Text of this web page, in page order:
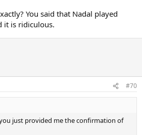
You said that Nadal played
it is ridiculous.
#70
just provided me the confirmation of